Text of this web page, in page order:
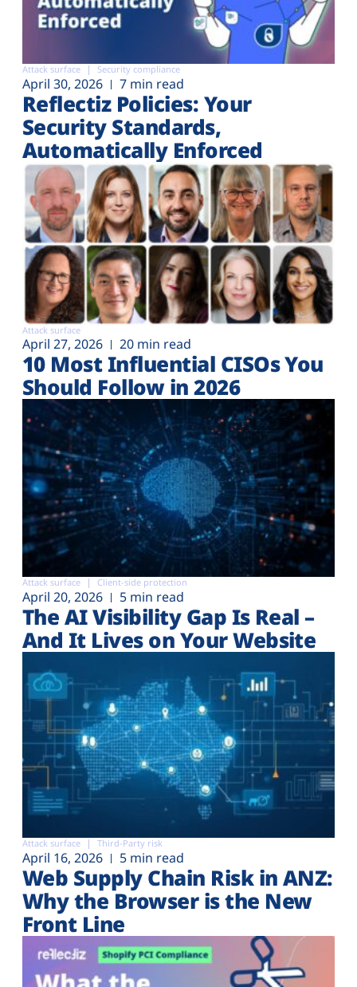
Attack surface Security compliance
April 30, 2026 7 min read
Reflectiz Policies: Your
Security Standards,
Automatically Enforced
Attack surface
April 27, 2026 20 min read
10 Most Influential CISOs You
Should Follow in 2026
Attack surface Client-side protection
April 20, 2026 5 min read
The AI Visibility Gap Is Real –
And It Lives on Your Website
Attack surface Third-Party risk
April 16, 2026 5 min read
Web Supply Chain Risk in ANZ:
Why the Browser is the New
Front Line